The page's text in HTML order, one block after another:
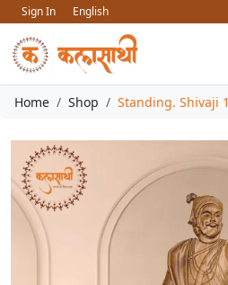
Sign In
English
Home Shop Standing. Shivaji 1